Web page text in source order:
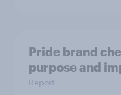
Pride brand
purpose and
Report